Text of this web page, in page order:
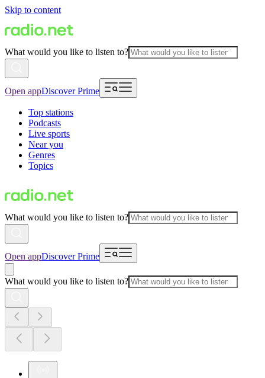
Skip to content
What would you like to listen to?
Open appDiscover Prime
Top stations
Podcasts
Live sports
Near you
Genres
Topics
What would you like to listen to?
Open appDiscover Prime
What would you like to listen to?